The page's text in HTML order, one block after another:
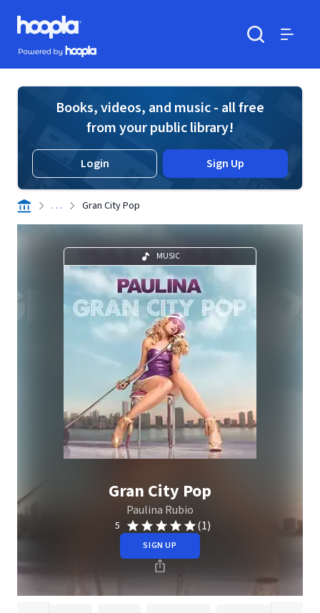
Skip to main content
Hoopla logo
Powered by Hoopla
Books, videos, and music - all free
from your public library!
Login Sign Up
. . . Gran City Pop
MUSIC
Gran City Pop
Paulina Rubio
5 (1)
SIGN UP